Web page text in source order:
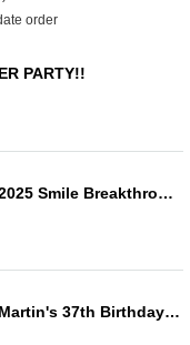
order
PARTY!!
Star T Rat THEONEMAN 2025 Smile Breakthrough
Super Donshu Festival -Martin's 37th Birthday Special-